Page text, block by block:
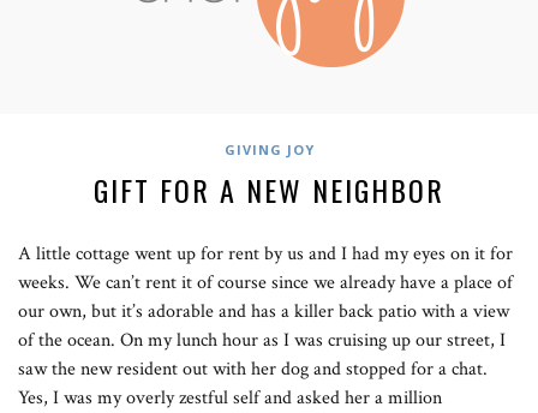
GIVING JOY
GIFT FOR A NEW NEIGHBOR
A little cottage went up for rent by us and I had my eyes on it for
weeks. We can’t rent it of course since we already have a place of
our own, but it’s adorable and has a killer back patio with a view
of the ocean. On my lunch hour as I was cruising up our street, I
saw the new resident out with her dog and stopped for a chat.
Yes, I was my overly zestful self and asked her a million